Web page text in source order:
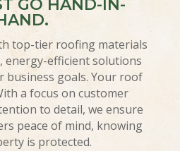
GO HAND-IN-
top-tier roofing materials
energy-efficient solutions
business goals. Your roof
a focus on customer
to detail, we ensure
peace of mind, knowing
is protected.